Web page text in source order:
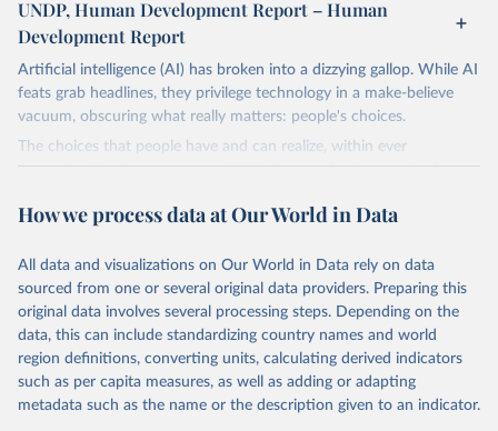
UNDP, Human Development Report – Human
Development Report
Artificial intelligence (AI) has broken into a dizzying gallop. While AI
feats grab headlines, they privilege technology in a make-believe
vacuum, obscuring what really matters: people's choices.
The choices that people have and can realize, within ever
expanding freedoms, are essential to human development, whose
A world with AI is flush with choices the exercise of which is both
Going forward, development depends less on what AI can do—not
on how human-like it is perceived to be—and more on mobilizing
people's imaginations to reshape economies and societies to make
the most of it. Instead of trying vainly to predict what will happen,
the 2025's Human Development Report asks what choices can be
made so that new development pathways for all countries dot the
horizon, helping everyone have a shot at thriving in a world with AI.
How we process data at Our World in Data
All data and visualizations on Our World in Data rely on data
sourced from one or several original data providers. Preparing this
original data involves several processing steps. Depending on the
data, this can include standardizing country names and world
region definitions, converting units, calculating derived indicators
such as per capita measures, as well as adding or adapting
metadata such as the name or the description given to an indicator.